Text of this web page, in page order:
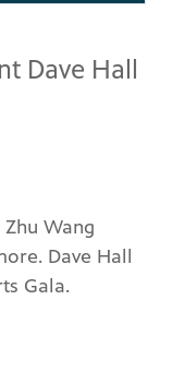
Dave Hall
Wang
Dave Hall
Gala.